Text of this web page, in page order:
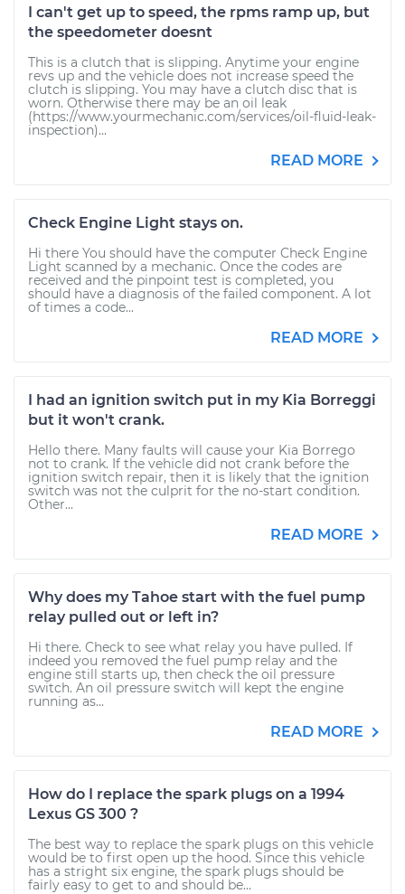
I can't get up to speed, the rpms ramp up, but
the speedometer doesnt
This is a clutch that is slipping. Anytime your engine
revs up and the vehicle does not increase speed the
clutch is slipping. You may have a clutch disc that is
worn. Otherwise there may be an oil leak
(https://www.yourmechanic.com/services/oil-fluid-leak-
inspection)...
READ MORE
Check Engine Light stays on.
Hi there You should have the computer Check Engine
Light scanned by a mechanic. Once the codes are
received and the pinpoint test is completed, you
should have a diagnosis of the failed component. A lot
of times a code...
READ MORE
I had an ignition switch put in my Kia Borreggi
but it won't crank.
Hello there. Many faults will cause your Kia Borrego
not to crank. If the vehicle did not crank before the
ignition switch repair, then it is likely that the ignition
switch was not the culprit for the no-start condition.
Other...
READ MORE
Why does my Tahoe start with the fuel pump
relay pulled out or left in?
Hi there. Check to see what relay you have pulled. If
indeed you removed the fuel pump relay and the
engine still starts up, then check the oil pressure
switch. An oil pressure switch will kept the engine
running as...
READ MORE
How do I replace the spark plugs on a 1994
Lexus GS 300 ?
The best way to replace the spark plugs on this vehicle
would be to first open up the hood. Since this vehicle
has a stright six engine, the spark plugs should be
fairly easy to get to and should be...